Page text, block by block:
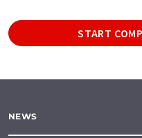
START
NEWS